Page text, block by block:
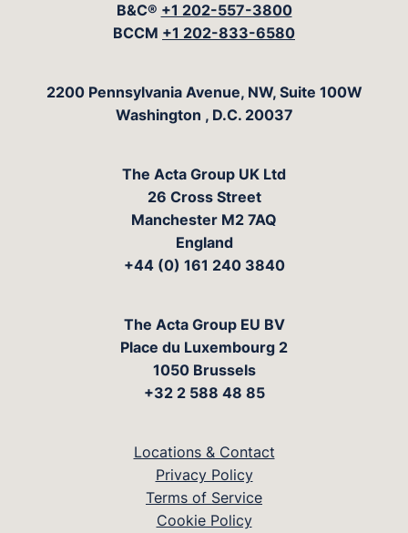
B&C® +1 202-557-3800
BCCM +1 202-833-6580
The Acta Group
2200 Pennsylvania Avenue, NW, Suite 100W
Washington , D.C. 20037
The Acta Group UK Ltd
26 Cross Street
Manchester M2 7AQ
England
+44 (0) 161 240 3840
The Acta Group EU BV
Place du Luxembourg 2
1050 Brussels
+32 2 588 48 85
Locations & Contact
Privacy Policy
Terms of Service
Cookie Policy